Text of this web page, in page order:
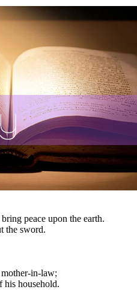
peace upon the earth.
the sword.
in-law;
his household.